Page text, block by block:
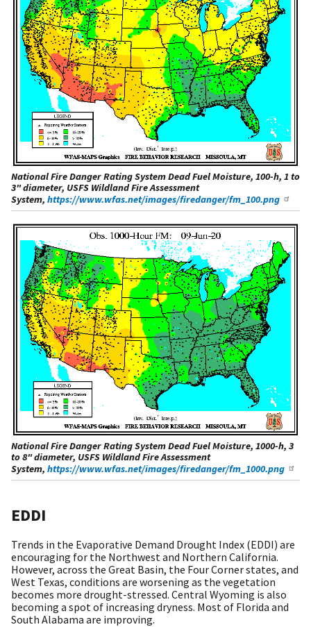
National Fire Danger Rating System Dead Fuel Moisture, 100-h, 1 to
3" diameter, USFS Wildland Fire Assessment
System, https://www.wfas.net/images/firedanger/fm_100.png
National Fire Danger Rating System Dead Fuel Moisture, 1000-h, 3
to 8" diameter, USFS Wildland Fire Assessment
System, https://www.wfas.net/images/firedanger/fm_1000.png
EDDI
Trends in the Evaporative Demand Drought Index (EDDI) are
encouraging for the Northwest and Northern California.
However, across the Great Basin, the Four Corner states, and
West Texas, conditions are worsening as the vegetation
becomes more drought-stressed. Central Wyoming is also
becoming a spot of increasing dryness. Most of Florida and
South Alabama are improving.